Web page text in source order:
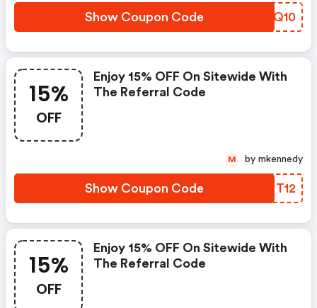
Show Coupon Code IPLQ10
15%
OFF
Enjoy 15% OFF On Sitewide With
The Referral Code
Show Coupon Code WDFT12
M by mkennedy
15%
OFF
Enjoy 15% OFF On Sitewide With
The Referral Code